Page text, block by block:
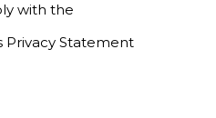
with the
Privacy Statement